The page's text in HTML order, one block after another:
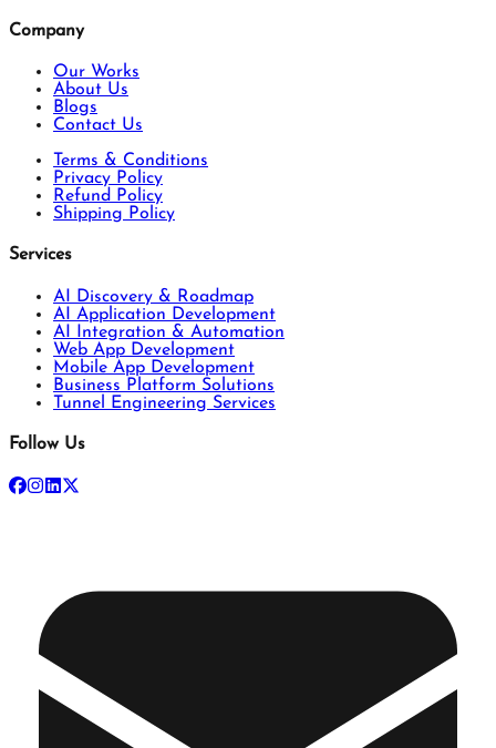
Company
Our Works
About Us
Blogs
Contact Us
Terms & Conditions
Privacy Policy
Refund Policy
Shipping Policy
Services
AI Discovery & Roadmap
AI Application Development
AI Integration & Automation
Web App Development
Mobile App Development
Business Platform Solutions
Tunnel Engineering Services
Follow Us